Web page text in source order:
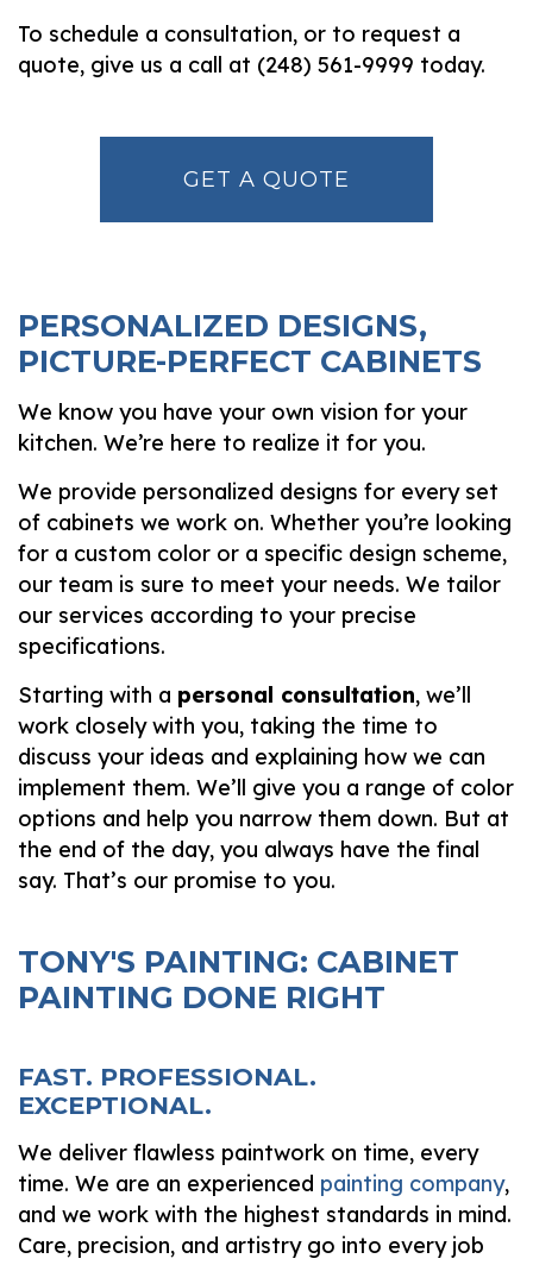
To schedule a consultation, or to request a
quote, give us a call at (248) 561-9999 today.
GET A QUOTE
PERSONALIZED DESIGNS,
PICTURE-PERFECT CABINETS
We know you have your own vision for your
kitchen. We’re here to realize it for you.
We provide personalized designs for every set
of cabinets we work on. Whether you’re looking
for a custom color or a specific design scheme,
our team is sure to meet your needs. We tailor
our services according to your precise
specifications.
Starting with a personal consultation, we’ll
work closely with you, taking the time to
discuss your ideas and explaining how we can
implement them. We’ll give you a range of color
options and help you narrow them down. But at
the end of the day, you always have the final
say. That’s our promise to you.
TONY'S PAINTING: CABINET
PAINTING DONE RIGHT
FAST. PROFESSIONAL.
EXCEPTIONAL.
We deliver flawless paintwork on time, every
time. We are an experienced painting company,
and we work with the highest standards in mind.
Care, precision, and artistry go into every job